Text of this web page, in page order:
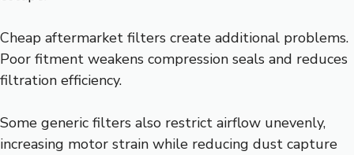
Cheap aftermarket filters create additional problems.
Poor fitment weakens compression seals and reduces
filtration efficiency.
Some generic filters also restrict airflow unevenly,
increasing motor strain while reducing dust capture